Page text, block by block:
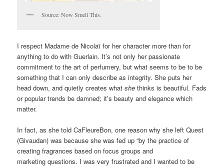
Source: Now Smell This.
I respect Madame de Nicolaï for her character more than for
anything to do with Guerlain. It’s not only her passionate
commitment to the art of perfumery, but what seems to be to be
something that I can only describe as integrity. She puts her
head down, and quietly creates whatshe thinks is beautiful. Fads
or popular trends be damned; it’s beauty and elegance which
matter.
In fact, as she told CaFleureBon, one reason why she left Quest
(Givaudan) was because she was fed up “by the practice of
creating fragrances based on focus groups and
marketing questions. I was very frustrated and I wanted to be